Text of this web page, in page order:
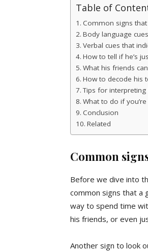
Table of
Common signs
Body language
Verbal cues that
How to tell if he’s
What his friends
How to decode his
Tips for interpreting
What to do if
Conclusion
Related
Common
Before we dive into
common signs that a
way to spend time
his friends, or even
Another sign to look